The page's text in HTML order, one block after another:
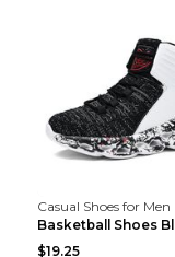
Casual Shoes for Men
$19.25